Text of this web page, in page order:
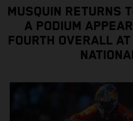
MUSQUIN RETURNS
A PODIUM
FOURTH OVERALL